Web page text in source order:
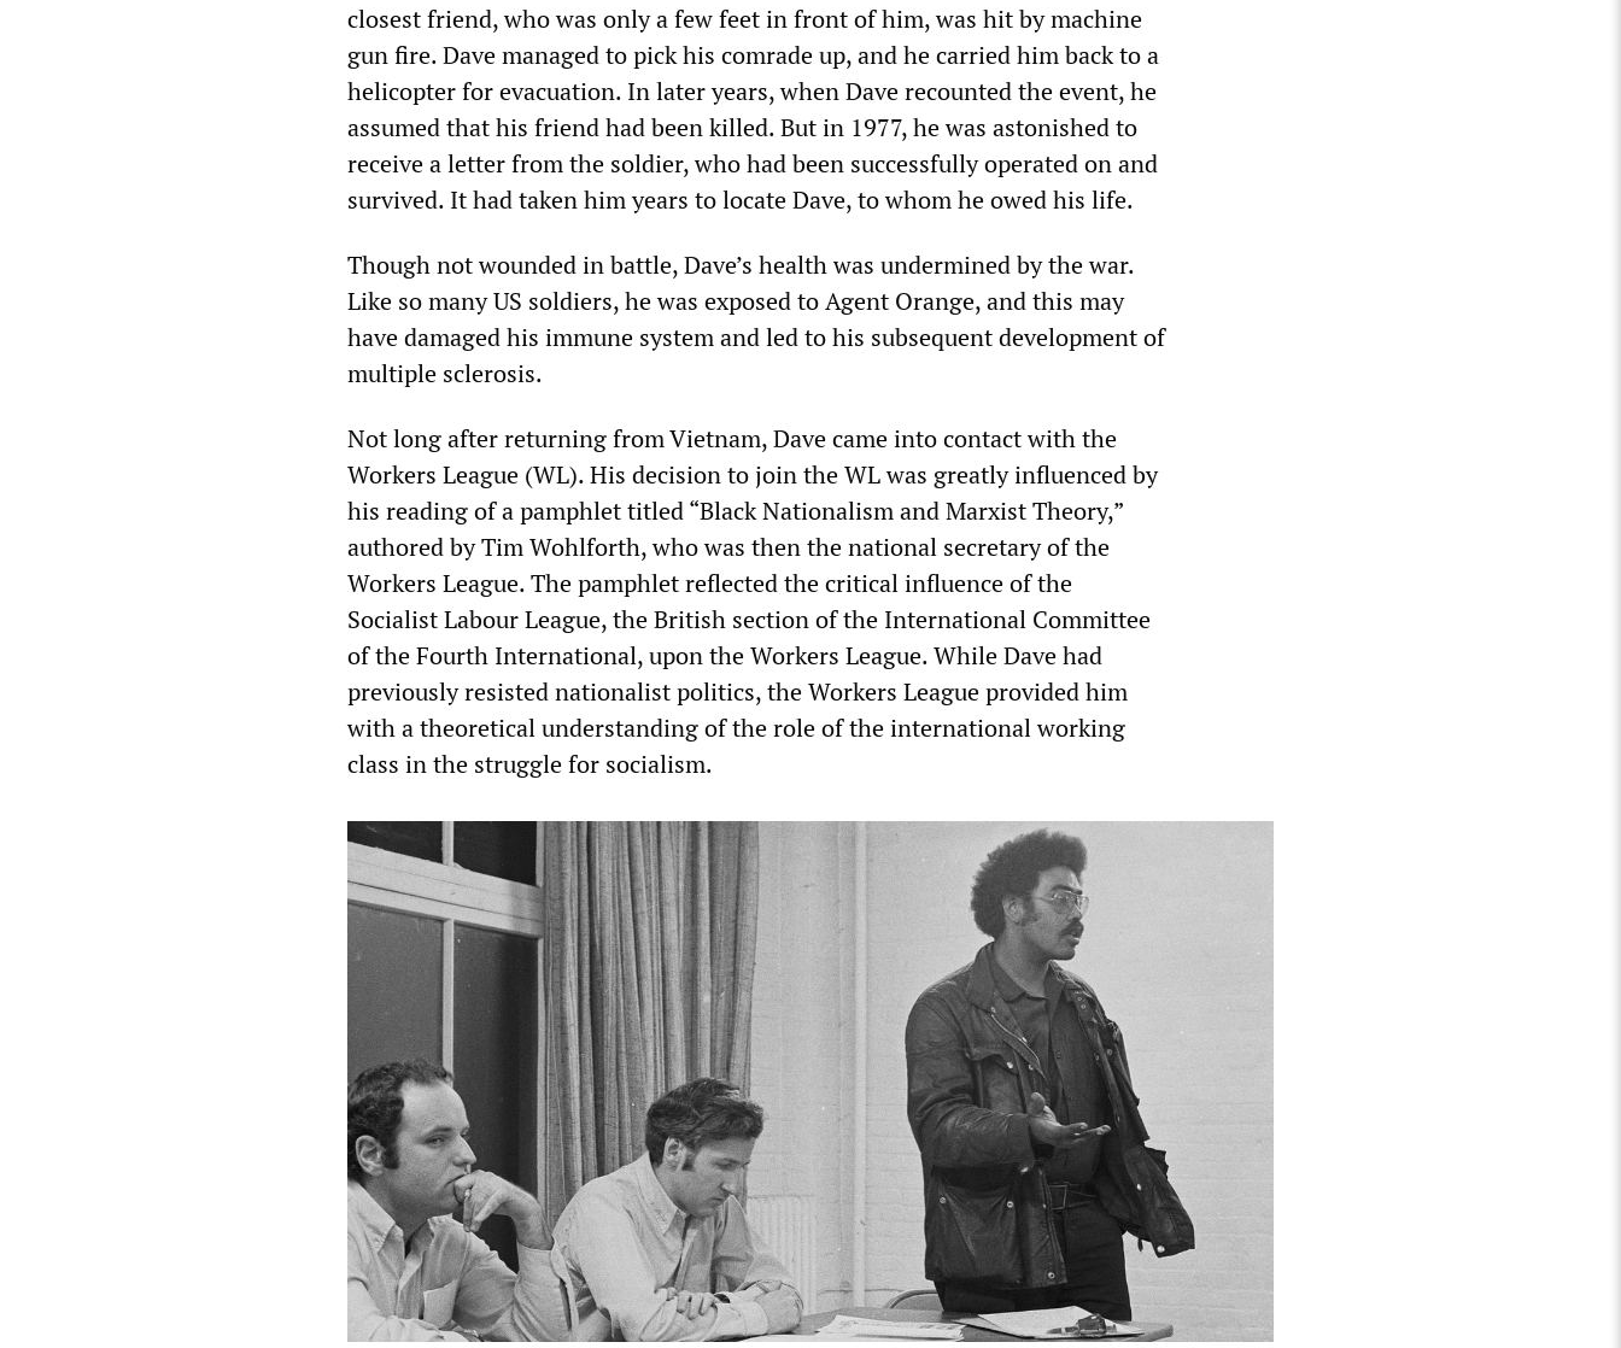
closest friend, who was only a few feet in front of him, was hit by machine
gun fire. Dave managed to pick his comrade up, and he carried him back to a
helicopter for evacuation. In later years, when Dave recounted the event, he
assumed that his friend had been killed. But in 1977, he was astonished to
receive a letter from the soldier, who had been successfully operated on and
survived. It had taken him years to locate Dave, to whom he owed his life.
Though not wounded in battle, Dave’s health was undermined by the war.
Like so many US soldiers, he was exposed to Agent Orange, and this may
have damaged his immune system and led to his subsequent development of
multiple sclerosis.
Not long after returning from Vietnam, Dave came into contact with the
Workers League (WL). His decision to join the WL was greatly influenced by
his reading of a pamphlet titled “Black Nationalism and Marxist Theory,”
authored by Tim Wohlforth, who was then the national secretary of the
Workers League. The pamphlet reflected the critical influence of the
Socialist Labour League, the British section of the International Committee
of the Fourth International, upon the Workers League. While Dave had
previously resisted nationalist politics, the Workers League provided him
with a theoretical understanding of the role of the international working
class in the struggle for socialism.